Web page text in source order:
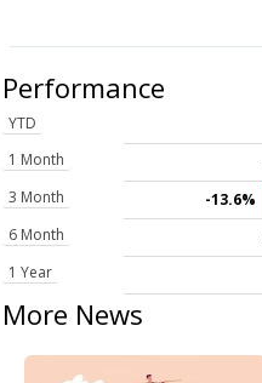
Performance
YTD
1 Month
3 Month
-13.6%
6 Month
1 Year
More News